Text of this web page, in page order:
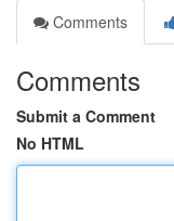
Comments
Comments
Submit a Comment
No HTML